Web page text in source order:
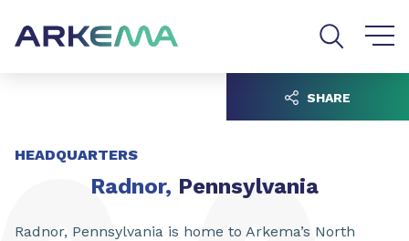
HEADQUARTERS
Radnor, Pennsylvania
Radnor, Pennsylvania is home to Arkema’s North
SHARE